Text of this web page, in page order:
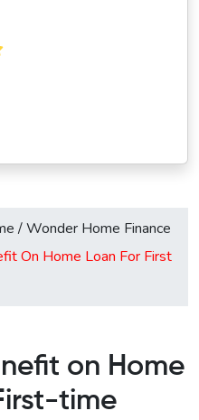
/Wonder Home Finance
On Home Loan For First
on Home
time